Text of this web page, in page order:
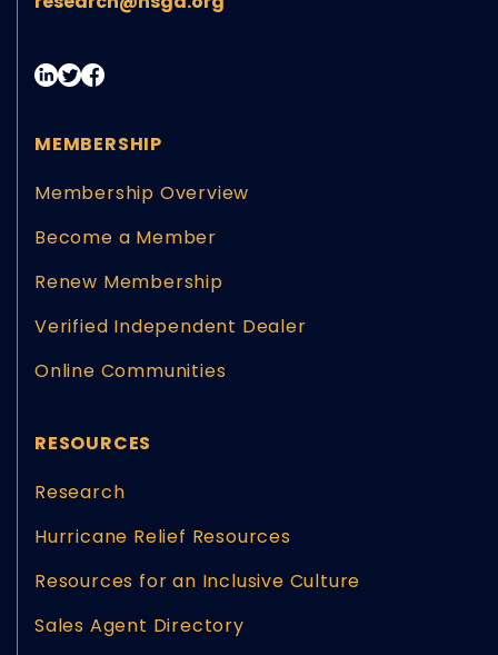
MEMBERSHIP
Membership Overview
Become a Member
Renew Membership
Verified Independent Dealer
Online Communities
RESOURCES
Research
Hurricane Relief Resources
Resources for an Inclusive Culture
Sales Agent Directory